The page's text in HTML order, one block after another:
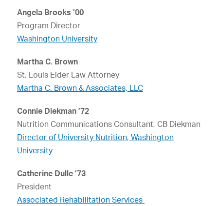
Angela Brooks ’00
Program Director
Washington University
Martha C. Brown
St. Louis Elder Law Attorney
Martha C. Brown & Associates, LLC
Connie Diekman ’72
Nutrition Communications Consultant, CB Diekman
Director of University Nutrition, Washington
University
Catherine Dulle ’73
President
Associated Rehabilitation Services